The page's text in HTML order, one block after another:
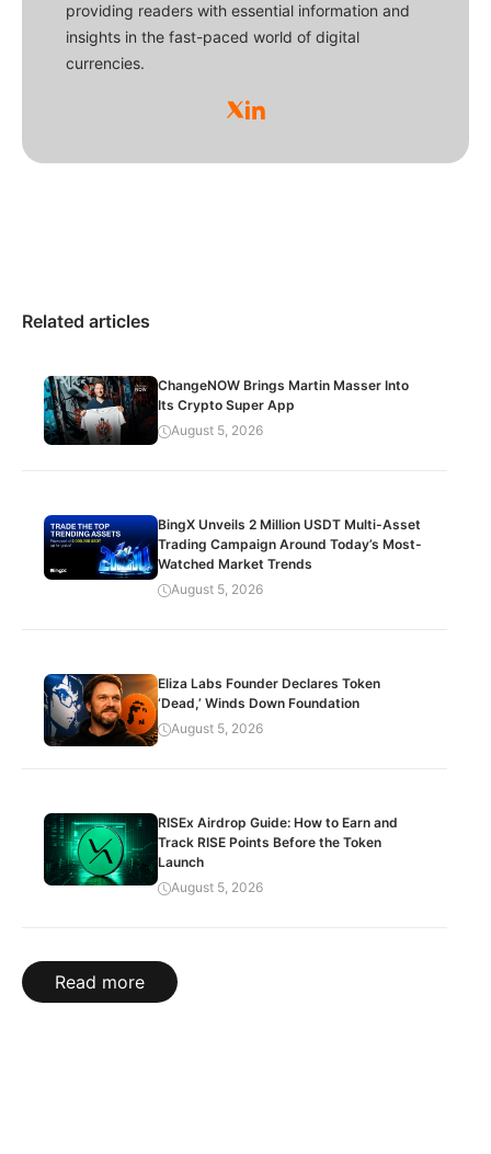
providing readers with essential information and
insights in the fast-paced world of digital
currencies.
Related articles
ChangeNOW Brings Martin Masser Into
Its Crypto Super App
August 5, 2026
BingX Unveils 2 Million USDT Multi-Asset
Trading Campaign Around Today’s Most-
Watched Market Trends
August 5, 2026
Eliza Labs Founder Declares Token
‘Dead,’ Winds Down Foundation
August 5, 2026
RISEx Airdrop Guide: How to Earn and
Track RISE Points Before the Token
Launch
August 5, 2026
Read more